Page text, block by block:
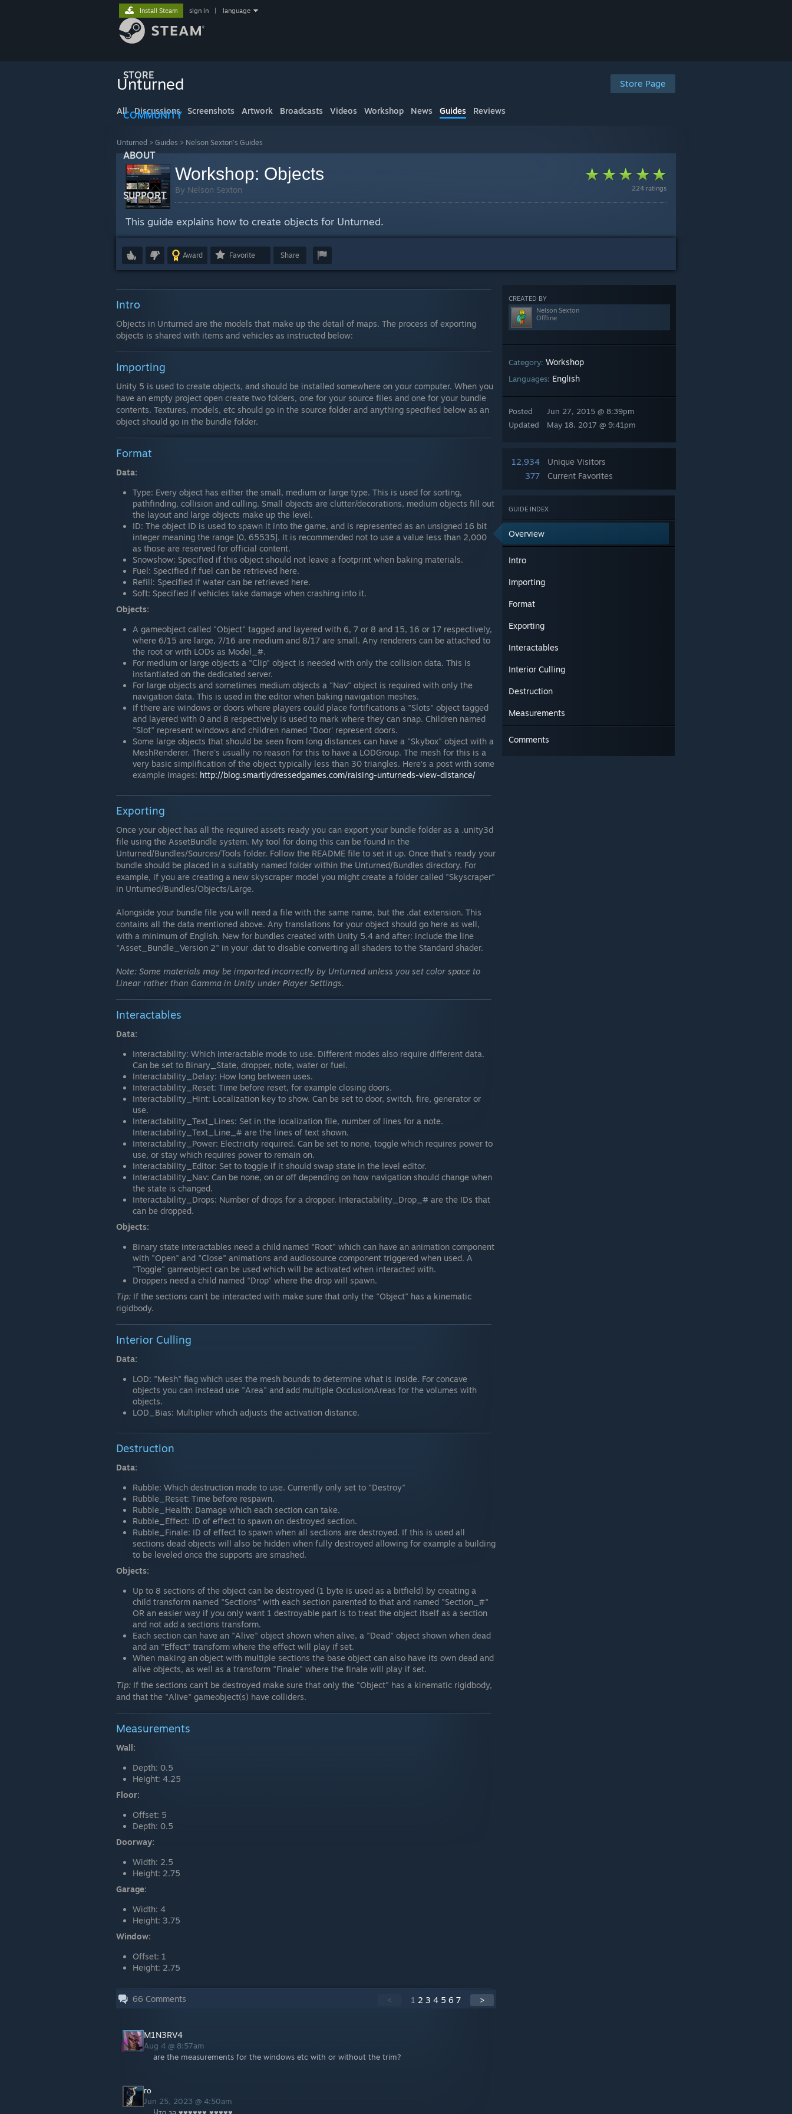
STORE
COMMUNITY
ABOUT
SUPPORT
Install Steam sign in language
Store Page
Unturned
All Discussions Screenshots Artwork Broadcasts Videos Workshop News Guides Reviews
Unturned > Guides > Nelson Sexton's Guides
224 ratings
Workshop: Objects
By Nelson Sexton
This guide explains how to create objects for Unturned.
Award Favorite Share
CREATED BY
Nelson Sexton
Offline
Category: Workshop
Languages: English
Posted
Updated
Jun 27, 2015 @ 8:39pm
May 18, 2017 @ 9:41pm
12,934
Unique Visitors
377
Current Favorites
GUIDE INDEX
Overview
Intro
Importing
Format
Exporting
Interactables
Interior Culling
Destruction
Measurements
Comments
Intro
Objects in Unturned are the models that make up the detail of maps. The process of exporting
objects is shared with items and vehicles as instructed below:
Importing
Unity 5 is used to create objects, and should be installed somewhere on your computer. When you
have an empty project open create two folders, one for your source files and one for your bundle
contents. Textures, models, etc should go in the source folder and anything specified below as an
object should go in the bundle folder.
Format
Data:
Type: Every object has either the small, medium or large type. This is used for sorting,
pathfinding, collision and culling. Small objects are clutter/decorations, medium objects fill out
the layout and large objects make up the level.
ID: The object ID is used to spawn it into the game, and is represented as an unsigned 16 bit
integer meaning the range [0, 65535]. It is recommended not to use a value less than 2,000
as those are reserved for official content.
Snowshow: Specified if this object should not leave a footprint when baking materials.
Fuel: Specified if fuel can be retrieved here.
Refill: Specified if water can be retrieved here.
Soft: Specified if vehicles take damage when crashing into it.
Objects:
A gameobject called "Object" tagged and layered with 6, 7 or 8 and 15, 16 or 17 respectively,
where 6/15 are large, 7/16 are medium and 8/17 are small. Any renderers can be attached to
the root or with LODs as Model_#.
For medium or large objects a "Clip" object is needed with only the collision data. This is
instantiated on the dedicated server.
For large objects and sometimes medium objects a "Nav" object is required with only the
navigation data. This is used in the editor when baking navigation meshes.
If there are windows or doors where players could place fortifications a "Slots" object tagged
and layered with 0 and 8 respectively is used to mark where they can snap. Children named
"Slot" represent windows and children named "Door' represent doors.
Some large objects that should be seen from long distances can have a "Skybox" object with a
MeshRenderer. There's usually no reason for this to have a LODGroup. The mesh for this is a
very basic simplification of the object typically less than 30 triangles. Here's a post with some
example images: http://blog.smartlydressedgames.com/raising-unturneds-view-distance/
Exporting
Once your object has all the required assets ready you can export your bundle folder as a .unity3d
file using the AssetBundle system. My tool for doing this can be found in the
Unturned/Bundles/Sources/Tools folder. Follow the README file to set it up. Once that's ready your
bundle should be placed in a suitably named folder within the Unturned/Bundles directory. For
example, if you are creating a new skyscraper model you might create a folder called "Skyscraper"
in Unturned/Bundles/Objects/Large.
Alongside your bundle file you will need a file with the same name, but the .dat extension. This
contains all the data mentioned above. Any translations for your object should go here as well,
with a minimum of English. New for bundles created with Unity 5.4 and after: include the line
"Asset_Bundle_Version 2" in your .dat to disable converting all shaders to the Standard shader.
Note: Some materials may be imported incorrectly by Unturned unless you set color space to
Linear rather than Gamma in Unity under Player Settings.
Interactables
Data:
Interactability: Which interactable mode to use. Different modes also require different data.
Can be set to Binary_State, dropper, note, water or fuel.
Interactability_Delay: How long between uses.
Interactability_Reset: Time before reset, for example closing doors.
Interactability_Hint: Localization key to show. Can be set to door, switch, fire, generator or
use.
Interactability_Text_Lines: Set in the localization file, number of lines for a note.
Interactability_Text_Line_# are the lines of text shown.
Interactability_Power: Electricity required. Can be set to none, toggle which requires power to
use, or stay which requires power to remain on.
Interactability_Editor: Set to toggle if it should swap state in the level editor.
Interactability_Nav: Can be none, on or off depending on how navigation should change when
the state is changed.
Interactability_Drops: Number of drops for a dropper. Interactability_Drop_# are the IDs that
can be dropped.
Objects:
Binary state interactables need a child named "Root" which can have an animation component
with "Open" and "Close" animations and audiosource component triggered when used. A
"Toggle" gameobject can be used which will be activated when interacted with.
Droppers need a child named "Drop" where the drop will spawn.
Tip: If the sections can't be interacted with make sure that only the "Object" has a kinematic
rigidbody.
Interior Culling
Data:
LOD: "Mesh" flag which uses the mesh bounds to determine what is inside. For concave
objects you can instead use "Area" and add multiple OcclusionAreas for the volumes with
objects.
LOD_Bias: Multiplier which adjusts the activation distance.
Destruction
Data:
Rubble: Which destruction mode to use. Currently only set to "Destroy"
Rubble_Reset: Time before respawn.
Rubble_Health: Damage which each section can take.
Rubble_Effect: ID of effect to spawn on destroyed section.
Rubble_Finale: ID of effect to spawn when all sections are destroyed. If this is used all
sections dead objects will also be hidden when fully destroyed allowing for example a building
to be leveled once the supports are smashed.
Objects:
Up to 8 sections of the object can be destroyed (1 byte is used as a bitfield) by creating a
child transform named "Sections" with each section parented to that and named "Section_#"
OR an easier way if you only want 1 destroyable part is to treat the object itself as a section
and not add a sections transform.
Each section can have an "Alive" object shown when alive, a "Dead" object shown when dead
and an "Effect" transform where the effect will play if set.
When making an object with multiple sections the base object can also have its own dead and
alive objects, as well as a transform "Finale" where the finale will play if set.
Tip: If the sections can't be destroyed make sure that only the "Object" has a kinematic rigidbody,
and that the "Alive" gameobject(s) have colliders.
Measurements
Wall:
Depth: 0.5
Height: 4.25
Floor:
Offset: 5
Depth: 0.5
Doorway:
Width: 2.5
Height: 2.75
Garage:
Width: 4
Height: 3.75
Window:
Offset: 1
Height: 2.75
66 Comments < 1 2 3 4 5 6 7 >
M1N3RV4
Aug 4 @ 8:57am
are the measurements for the windows etc with or without the trim?
го
Jun 25, 2023 @ 4:50am